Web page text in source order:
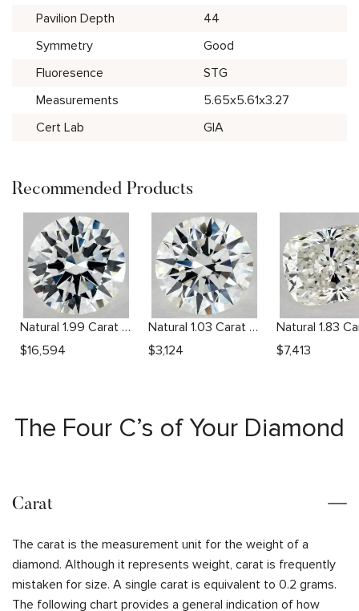
Pavilion Depth
44
Symmetry
Good
Fluoresence
STG
Measurements
5.65x5.61x3.27
Cert Lab
GIA
Recommended Products
Natural 1.99 Carat H VS2 Round Diamond
$16,594
Natural 1.03 Carat H VS2 Round Diamond
$3,124 $7,413
The Four C’s of Your Diamond
Carat
The carat is the measurement unit for the weight of a
diamond. Although it represents weight, carat is frequently
mistaken for size. A single carat is equivalent to 0.2 grams.
The following chart provides a general indication of how